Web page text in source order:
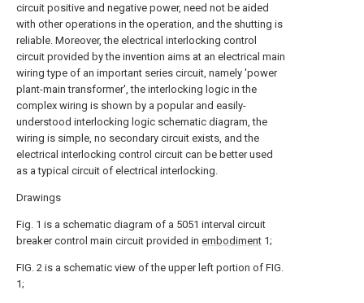
circuit positive and negative power, need not be aided
with other operations in the operation, and the shutting is
reliable. Moreover, the electrical interlocking control
circuit provided by the invention aims at an electrical main
wiring type of an important series circuit, namely 'power
plant-main transformer', the interlocking logic in the
complex wiring is shown by a popular and easily-
understood interlocking logic schematic diagram, the
wiring is simple, no secondary circuit exists, and the
electrical interlocking control circuit can be better used
as a typical circuit of electrical interlocking.
Drawings
Fig. 1 is a schematic diagram of a 5051 interval circuit
breaker control main circuit provided in embodiment 1;
FIG. 2 is a schematic view of the upper left portion of FIG.
1;